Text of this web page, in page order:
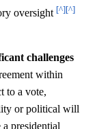
oversight [^][^]
challenges
within
to a vote,
or political will
presidential